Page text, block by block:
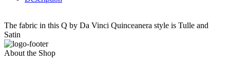
The fabric in this Q by Da Vinci Quinceanera style is Tulle and
Satin
About the Shop